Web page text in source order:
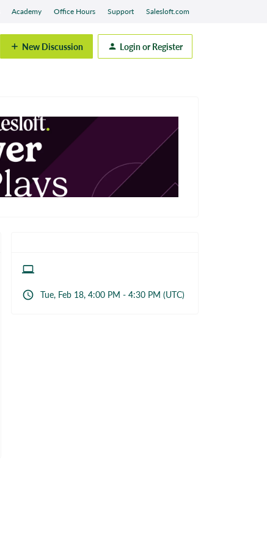
Academy Office Hours Support Salesloft.com
New Discussion Login or Register
Tue, Feb 18, 4:00 PM - 4:30 PM (UTC)